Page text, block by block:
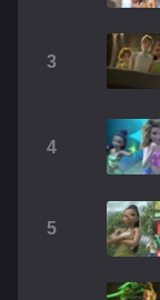
3
4
5